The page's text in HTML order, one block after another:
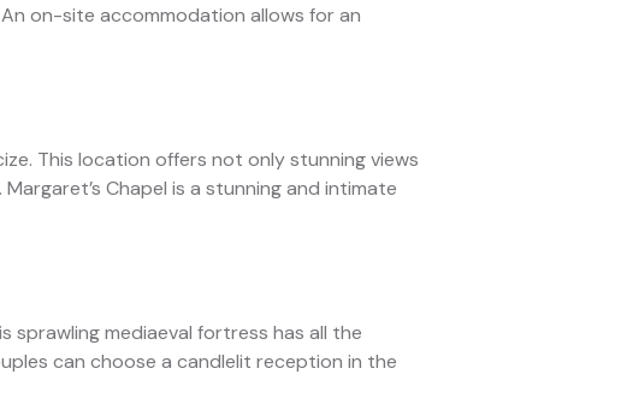
on-site accommodation allows for an
This location offers not only stunning views
Chapel is a stunning and intimate
sprawling mediaeval fortress has all the
can choose a candlelit reception in the